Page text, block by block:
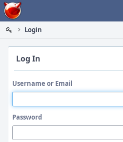
Home
Login
Log In
Username or Email
Password